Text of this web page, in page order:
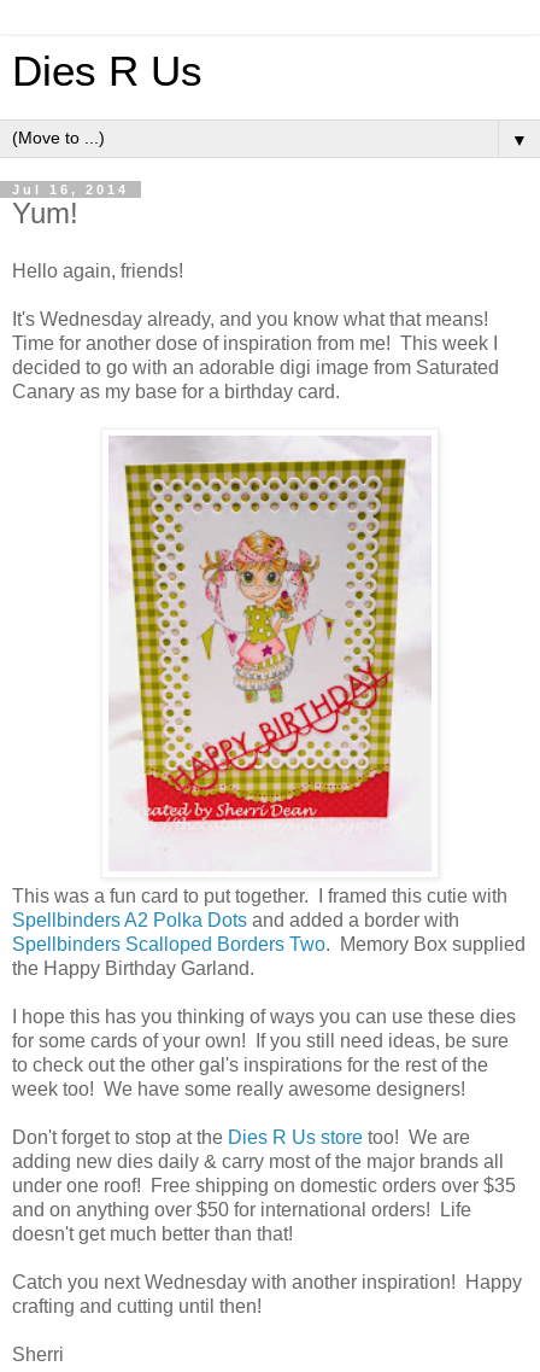
Dies R Us
▼
Jul 16, 2014
Yum!
Hello again, friends!
It's Wednesday already, and you know what that means!
Time for another dose of inspiration from me! This week I
decided to go with an adorable digi image from Saturated
Canary as my base for a birthday card.
This was a fun card to put together. I framed this cutie with
Spellbinders A2 Polka Dots and added a border with
Spellbinders Scalloped Borders Two. Memory Box supplied
the Happy Birthday Garland.
I hope this has you thinking of ways you can use these dies
for some cards of your own! If you still need ideas, be sure
to check out the other gal's inspirations for the rest of the
week too! We have some really awesome designers!
Don't forget to stop at the Dies R Us store too! We are
adding new dies daily & carry most of the major brands all
under one roof! Free shipping on domestic orders over $35
and on anything over $50 for international orders! Life
doesn't get much better than that!
Catch you next Wednesday with another inspiration! Happy
crafting and cutting until then!
Sherri